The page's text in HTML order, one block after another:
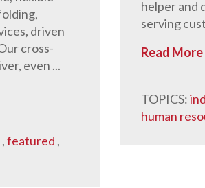
driven
cross-
even ...
,featured ,
helper and
serving
Read More
TOPICS:
human